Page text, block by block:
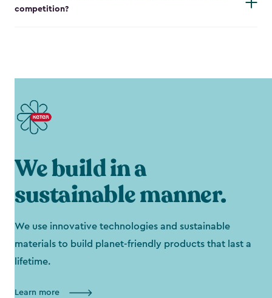
competition?
We build in a
sustainable manner.
We use innovative technologies and sustainable
materials to build planet-friendly products that last a
lifetime.
Learn more